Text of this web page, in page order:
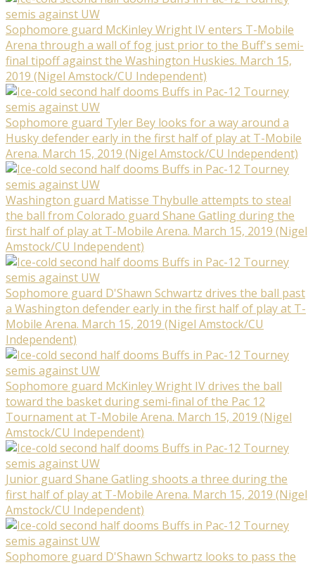
Sophomore guard McKinley Wright IV enters T-Mobile
Arena through a wall of fog just prior to the Buff's semi-
final tipoff against the Washington Huskies. March 15,
2019 (Nigel Amstock/CU Independent)
Sophomore guard Tyler Bey looks for a way around a
Husky defender early in the first half of play at T-Mobile
Arena. March 15, 2019 (Nigel Amstock/CU Independent)
Washington guard Matisse Thybulle attempts to steal
the ball from Colorado guard Shane Gatling during the
first half of play at T-Mobile Arena. March 15, 2019 (Nigel
Amstock/CU Independent)
Sophomore guard D'Shawn Schwartz drives the ball past
a Washington defender early in the first half of play at T-
Mobile Arena. March 15, 2019 (Nigel Amstock/CU
Independent)
Sophomore guard McKinley Wright IV drives the ball
toward the basket during semi-final of the Pac 12
Tournament at T-Mobile Arena. March 15, 2019 (Nigel
Amstock/CU Independent)
Junior guard Shane Gatling shoots a three during the
first half of play at T-Mobile Arena. March 15, 2019 (Nigel
Amstock/CU Independent)
Sophomore guard D'Shawn Schwartz looks to pass the